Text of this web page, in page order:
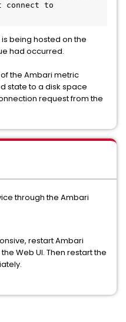
connect to
being hosted on the
had occurred.
the Ambari metric
state to a disk space
request from the
through the Ambari
restart Ambari
Web UI. Then restart the